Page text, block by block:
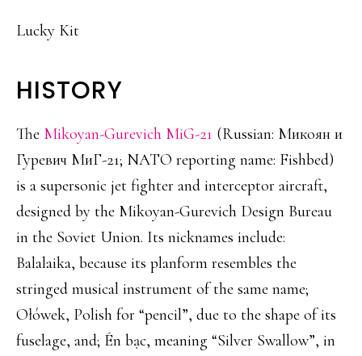
Lucky Kit
HISTORY
The Mikoyan-Gurevich MiG-21 (Russian: Микоян и
Гуревич МиГ-21; NATO reporting name: Fishbed)
is a supersonic jet fighter and interceptor aircraft,
designed by the Mikoyan-Gurevich Design Bureau
in the Soviet Union. Its nicknames include:
Balalaika, because its planform resembles the
stringed musical instrument of the same name;
Ołówek, Polish for “pencil”, due to the shape of its
fuselage, and; Én bạc, meaning “Silver Swallow”, in